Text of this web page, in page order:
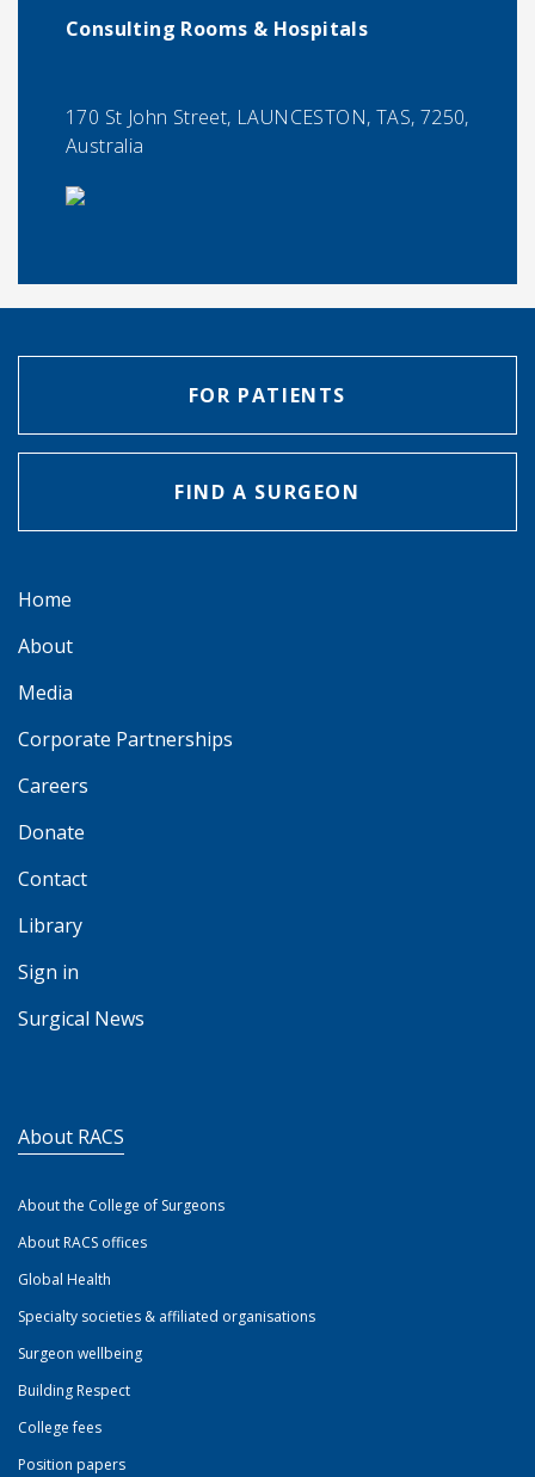
Consulting Rooms & Hospitals
170 St John Street, LAUNCESTON, TAS, 7250,
Australia
FOR PATIENTS
FIND A SURGEON
Home
About
Media
Corporate Partnerships
Careers
Donate
Contact
Library
Sign in
Surgical News
About RACS
About the College of Surgeons
About RACS offices
Global Health
Specialty societies & affiliated organisations
Surgeon wellbeing
Building Respect
College fees
Position papers